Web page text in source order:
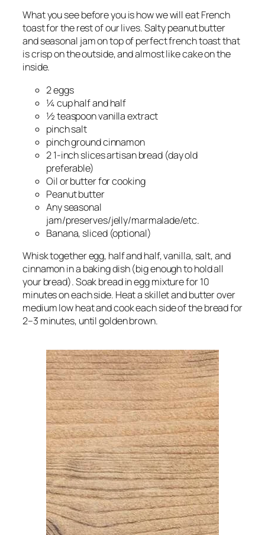
What you see before you is how we will eat French
toast for the rest of our lives. Salty peanut butter
and seasonal jam on top of perfect french toast that
is crisp on the outside, and almost like cake on the
inside.
2 eggs
¼ cup half and half
½ teaspoon vanilla extract
pinch salt
pinch ground cinnamon
2 1-inch slices artisan bread (day old
preferable)
Oil or butter for cooking
Peanut butter
Any seasonal
jam/preserves/jelly/marmalade/etc.
Banana, sliced (optional)
Whisk together egg, half and half, vanilla, salt, and
cinnamon in a baking dish (big enough to hold all
your bread). Soak bread in egg mixture for 10
minutes on each side. Heat a skillet and butter over
medium low heat and cook each side of the bread for
2–3 minutes, until golden brown.